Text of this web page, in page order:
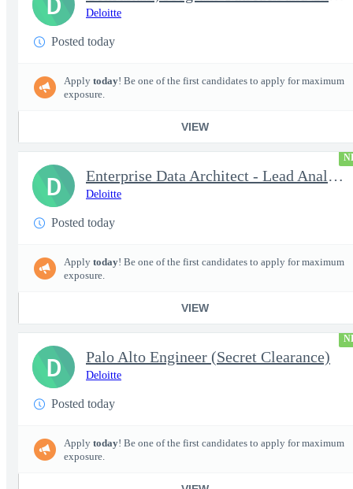
Deloitte
Posted today
Apply today! Be one of the first candidates to apply for maximum
exposure.
VIEW
Enterprise Data Architect - Lead Analytics and Insights Engin...
Deloitte
Posted today
Apply today! Be one of the first candidates to apply for maximum
exposure.
VIEW
D
Palo Alto Engineer (Secret Clearance)
Deloitte
Posted today
Apply today! Be one of the first candidates to apply for maximum
exposure.
D